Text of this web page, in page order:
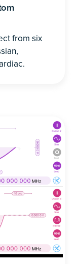
from six